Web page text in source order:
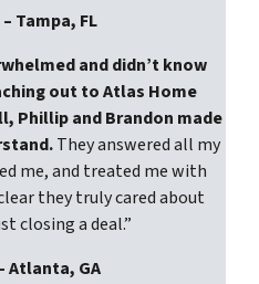
Tampa, FL
and didn’t know
out to Atlas Home
Phillip and Brandon made
They answered all my
me, and treated me with
they truly cared about
closing a deal.”
Atlanta, GA